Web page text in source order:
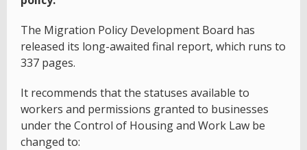
The Migration Policy Development Board has
released its long-awaited final report, which runs to
337 pages.
It recommends that the statuses available to
workers and permissions granted to businesses
under the Control of Housing and Work Law be
changed to: